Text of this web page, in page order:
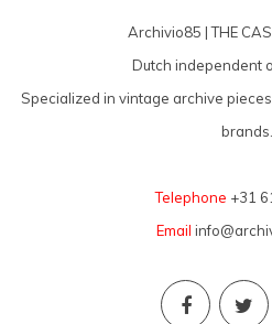
Archivio85 | THE
Dutch independent
Specialized in vintage archive
brands.
Telephone +31
Email